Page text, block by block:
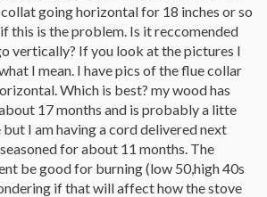
going horizontal for 18 inches or so
this is the problem. Is it reccomended
vertically? If you look at the pictures I
I mean. I have pics of the flue collar
Which is best? my wood has
17 months and is probably a litte
I am having a cord delivered next
for about 11 months. The
be good for burning (low 50,high 40s
if that will affect how the stove